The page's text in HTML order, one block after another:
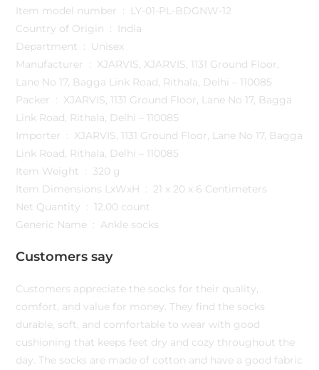
Item model number ‏ : ‎ LY-01-PL-BDGNW-12
Country of Origin ‏ : ‎ India
Department ‏ : ‎ Unisex
Manufacturer ‏ : ‎ XJARVIS, XJARVIS, 1131 Ground Floor,
Lane No 17, Bagga Link Road, Rithala, Delhi – 110085
Packer ‏ : ‎ XJARVIS, 1131 Ground Floor, Lane No 17, Bagga
Link Road, Rithala, Delhi – 110085
Importer ‏ : ‎ XJARVIS, 1131 Ground Floor, Lane No 17, Bagga
Link Road, Rithala, Delhi – 110085
Item Weight ‏ : ‎ 320 g
Item Dimensions LxWxH ‏ : ‎ 21 x 20 x 6 Centimeters
Net Quantity ‏ : ‎ 12.00 count
Generic Name ‏ : ‎ Ankle socks
Customers say
Customers appreciate the socks for their quality,
comfort, and value for money. They find the socks
durable, soft, and comfortable to wear with good
cushioning that keeps feet dry and cozy throughout the
day. The socks are made of cotton and have a good fabric